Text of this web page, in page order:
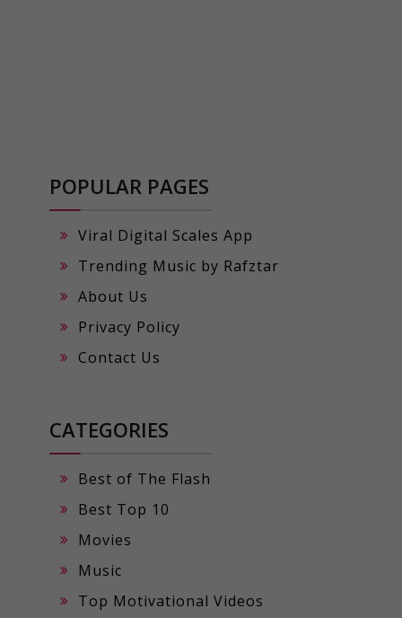
POPULAR PAGES
Viral Digital Scales App
Trending Music by Rafztar
About Us
Privacy Policy
Contact Us
CATEGORIES
Best of The Flash
Best Top 10
Movies
Music
Top Motivational Videos